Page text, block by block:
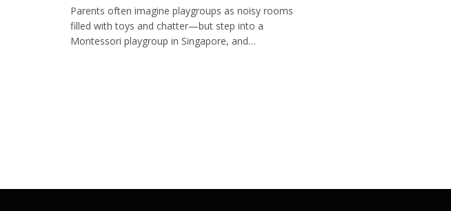
Parents often imagine playgroups as noisy rooms
filled with toys and chatter—but step into a
Montessori playgroup in Singapore, and…